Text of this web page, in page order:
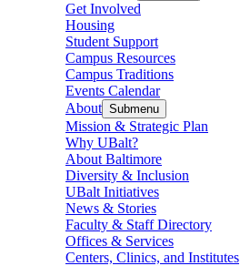
Get Involved
Housing
Student Support
Campus Resources
Campus Traditions
Events Calendar
About Submenu
Mission & Strategic Plan
Why UBalt?
About Baltimore
Diversity & Inclusion
UBalt Initiatives
News & Stories
Faculty & Staff Directory
Offices & Services
Centers, Clinics, and Institutes